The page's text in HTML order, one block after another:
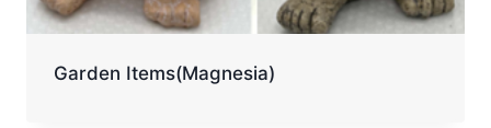
Garden Items(Magnesia)